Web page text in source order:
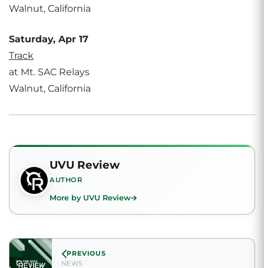
Walnut, California
Saturday, Apr 17
Track
at Mt. SAC Relays
Walnut, California
UVU Review
AUTHOR
More by UVU Review
PREVIOUS
NEWS